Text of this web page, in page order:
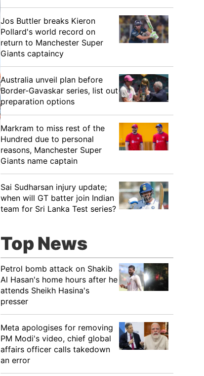
Jos Buttler breaks Kieron
Pollard's world record on
return to Manchester Super
Giants captaincy
Australia unveil plan before
Border-Gavaskar series, list out
preparation options
Markram to miss rest of the
Hundred due to personal
reasons, Manchester Super
Giants name captain
Sai Sudharsan injury update;
when will GT batter join Indian
team for Sri Lanka Test series?
Top News
Petrol bomb attack on Shakib
Al Hasan's home hours after he
attends Sheikh Hasina's
presser
Meta apologises for removing
PM Modi's video, chief global
affairs officer calls takedown
an error